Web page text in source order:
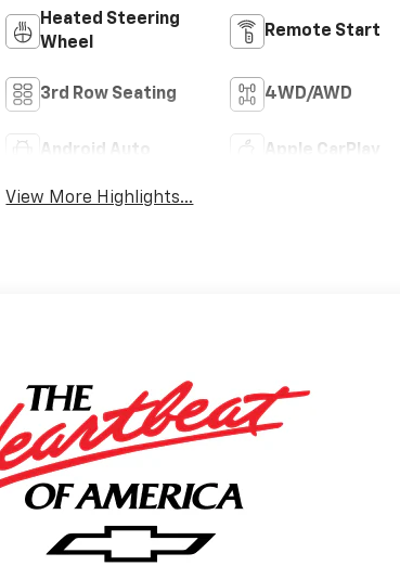
Heated Steering
Wheel
Remote Start
3rd Row Seating 4WD/AWD
Android Auto Apple CarPlay
View More Highlights...